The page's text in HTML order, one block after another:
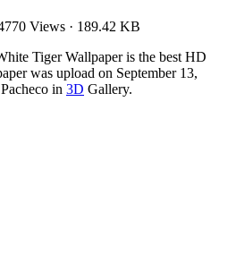
Views · 189.42 KB
Tiger Wallpaper is the best HD
was upload on September 13,
in 3D Gallery.